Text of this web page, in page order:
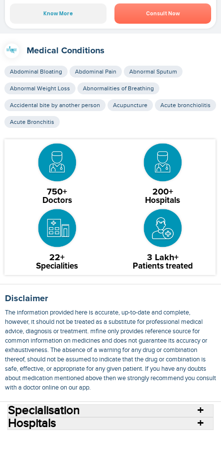
Know More Consult Now
Medical Conditions
Abdominal Bloating Abdominal Pain Abnormal Sputum
Abnormal Weight Loss Abnormalities of Breathing
Accidental bite by another person Acupuncture Acute bronchiolitis
Acute Bronchitis
750+
Doctors
200+
Hospitals
22+
Specialities
3 Lakh+
Patients treated
Disclaimer
The information provided here is accurate, up-to-date and complete,
however, it should not be treated as a substitute for professional medical
advice, diagnosis or treatment. mfine only provides reference source for
common information on medicines and does not guarantee its accuracy or
exhaustiveness. The absence of a warning for any drug or combination
thereof, should not be assumed to indicate that the drug or combination is
safe, effective, or appropriate for any given patient. If you have any doubts
about medication mentioned above then we strongly recommend you consult
with a doctor online on our app.
Specialisation
Hospitals